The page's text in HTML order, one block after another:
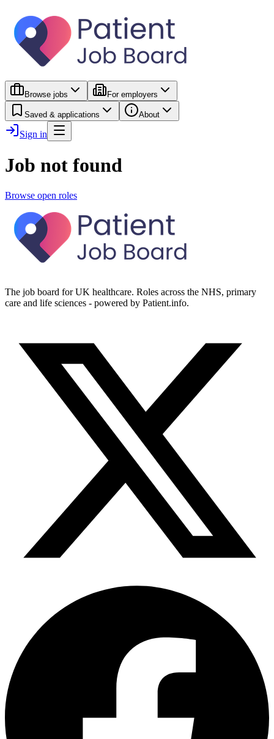
Browse jobs For employers
Saved & applications About
Sign in
Job not found
Browse open roles
The job board for UK healthcare. Roles across the NHS, primary
care and life sciences - powered by Patient.info.